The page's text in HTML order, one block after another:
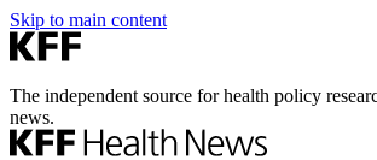
Skip to main content
The independent source for health policy
news.